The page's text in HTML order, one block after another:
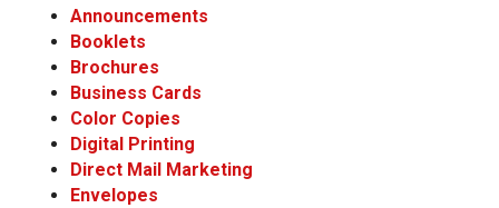
Announcements
Booklets
Brochures
Business Cards
Color Copies
Digital Printing
Direct Mail Marketing
Envelopes